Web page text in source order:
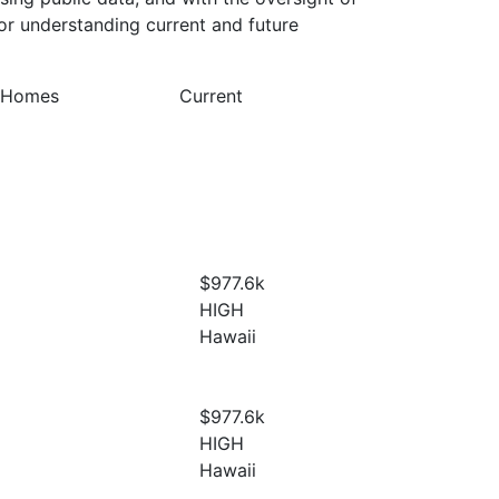
understanding current and future
Current
$977.6k
HIGH
Hawaii
$977.6k
HIGH
Hawaii